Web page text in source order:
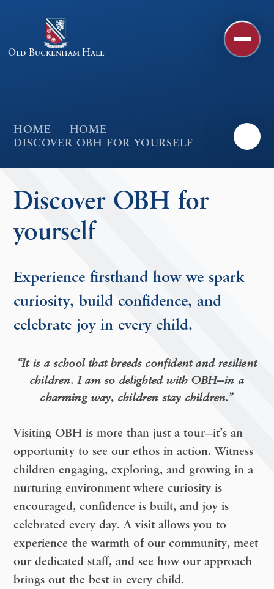
Old Buckenham Hall
HOME
HOME
DISCOVER OBH FOR YOURSELF
Discover OBH for
yourself
Experience firsthand how we spark
curiosity, build confidence, and
celebrate joy in every child.
“It is a school that breeds confident and resilient
children. I am so delighted with OBH—in a
charming way, children stay children.”
Visiting OBH is more than just a tour—it’s an
opportunity tosee our ethos in action. Witness
children engaging, exploring, and growing in a
nurturing environment where curiosity is
encouraged, confidence is built, and joy is
celebrated every day. A visit allows you to
experience the warmth of our community, meet
our dedicated staff, and see how our approach
brings out the best in every child.